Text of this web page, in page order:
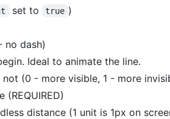
set to true )
no dash)
Ideal to animate the line.
(0 - more visible, 1 - more
distance (1 unit is 1px on